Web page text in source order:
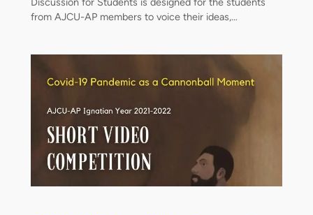
from AJCU-AP members to voice their ideas,…